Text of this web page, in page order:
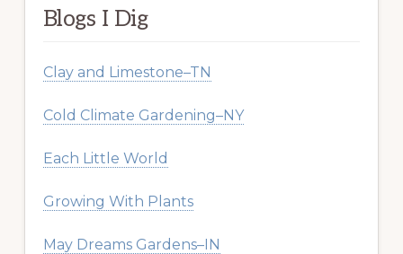
Blogs I Dig
Clay and Limestone–TN
Cold Climate Gardening–NY
Each Little World
Growing With Plants
May Dreams Gardens–IN